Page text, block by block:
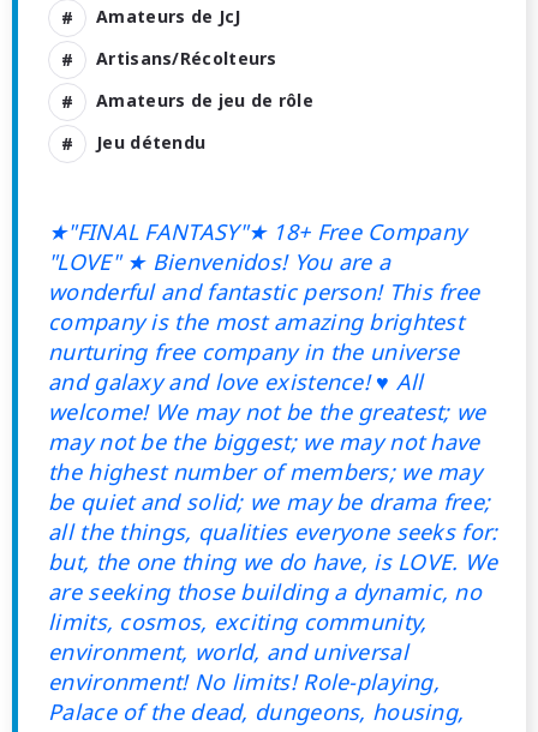
Amateurs de JcJ
Artisans/Récolteurs
Amateurs de jeu de rôle
Jeu détendu
★"FINAL FANTASY"★ 18+ Free Company
"LOVE" ★ Bienvenidos! You are a
wonderful and fantastic person! This free
company is the most amazing brightest
nurturing free company in the universe
and galaxy and love existence! ♥ All
welcome! We may not be the greatest; we
may not be the biggest; we may not have
the highest number of members; we may
be quiet and solid; we may be drama free;
all the things, qualities everyone seeks for:
but, the one thing we do have, is LOVE. We
are seeking those building a dynamic, no
limits, cosmos, exciting community,
environment, world, and universal
environment! No limits! Role-playing,
Palace of the dead, dungeons, housing,